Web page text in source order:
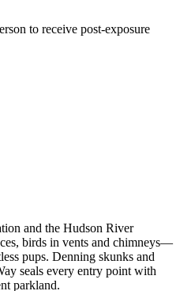
to receive post-exposure
and the Hudson River
birds in vents and chimneys—
pups. Denning skunks and
seals every entry point with
parkland.